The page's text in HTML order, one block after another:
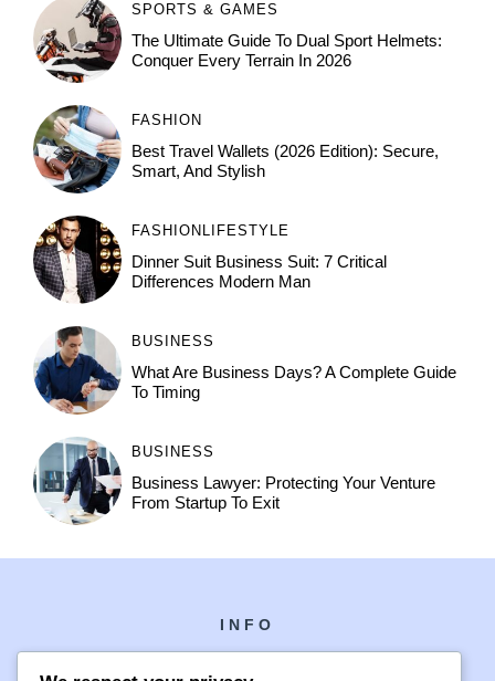
SPORTS & GAMES
The Ultimate Guide To Dual Sport Helmets:
Conquer Every Terrain In 2026
FASHION
Best Travel Wallets (2026 Edition): Secure,
Smart, And Stylish
FASHION LIFESTYLE
Dinner Suit Business Suit: 7 Critical
Differences Modern Man
BUSINESS
What Are Business Days? A Complete Guide
To Timing
BUSINESS
Business Lawyer: Protecting Your Venture
From Startup To Exit
INFO